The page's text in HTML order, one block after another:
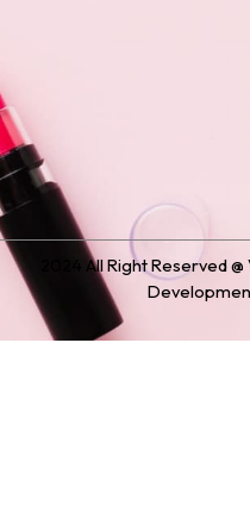
2024 All Right Reserved